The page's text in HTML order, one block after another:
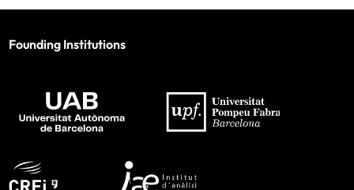
Founding Institutions